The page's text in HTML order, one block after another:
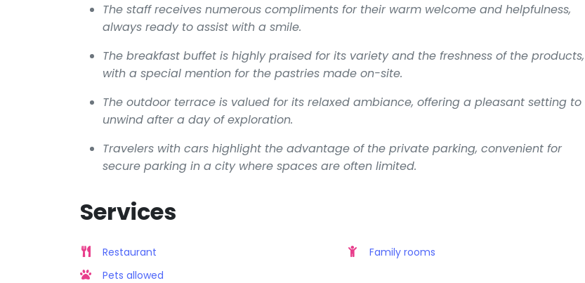
The staff receives numerous compliments for their warm welcome and helpfulness,
always ready to assist with a smile.
The breakfast buffet is highly praised for its variety and the freshness of the products,
with a special mention for the pastries made on-site.
The outdoor terrace is valued for its relaxed ambiance, offering a pleasant setting to
unwind after a day of exploration.
Travelers with cars highlight the advantage of the private parking, convenient for
secure parking in a city where spaces are often limited.
Services
Restaurant
Pets allowed
Family rooms